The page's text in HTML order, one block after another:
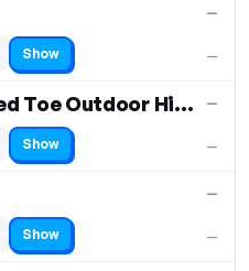
—
—
Show
31% off Men's Closed Toe Outdoor Hiking Sandals
—
—
Show
—
—
Show